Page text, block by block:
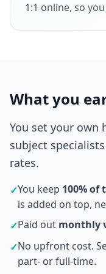
1:1 online, so
What you
You set your own
subject
rates.
✓You keep 100% of
is added on top,
✓Paid out monthly
✓No upfront cost.
part- or full-time.